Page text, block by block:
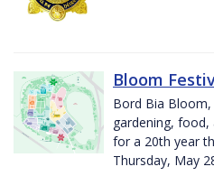
Bloom
Bord Bia Bloom,
gardening, food,
for a 20th year
Thursday, May